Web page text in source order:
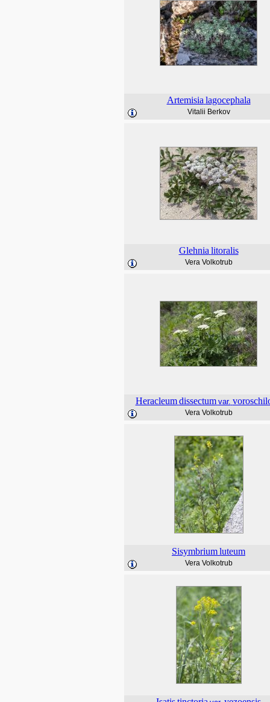
Artemisia lagocephala
Vitalii Berkov
Glehnia litoralis
Vera Volkotrub
Heracleum dissectum var.
Vera Volkotrub
Sisymbriumluteum
Vera Volkotrub